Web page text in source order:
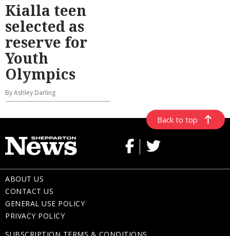
Kialla teen
selected as
reserve for
Youth
Olympics
By Ashley Darling
Back to top
ABOUT US
CONTACT US
GENERAL USE POLICY
PRIVACY POLICY